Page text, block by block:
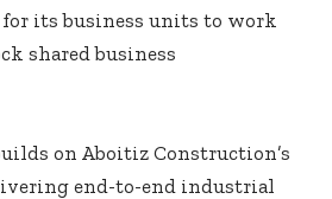
its business units to work
shared business
on Aboitiz Construction’s
end-to-end industrial